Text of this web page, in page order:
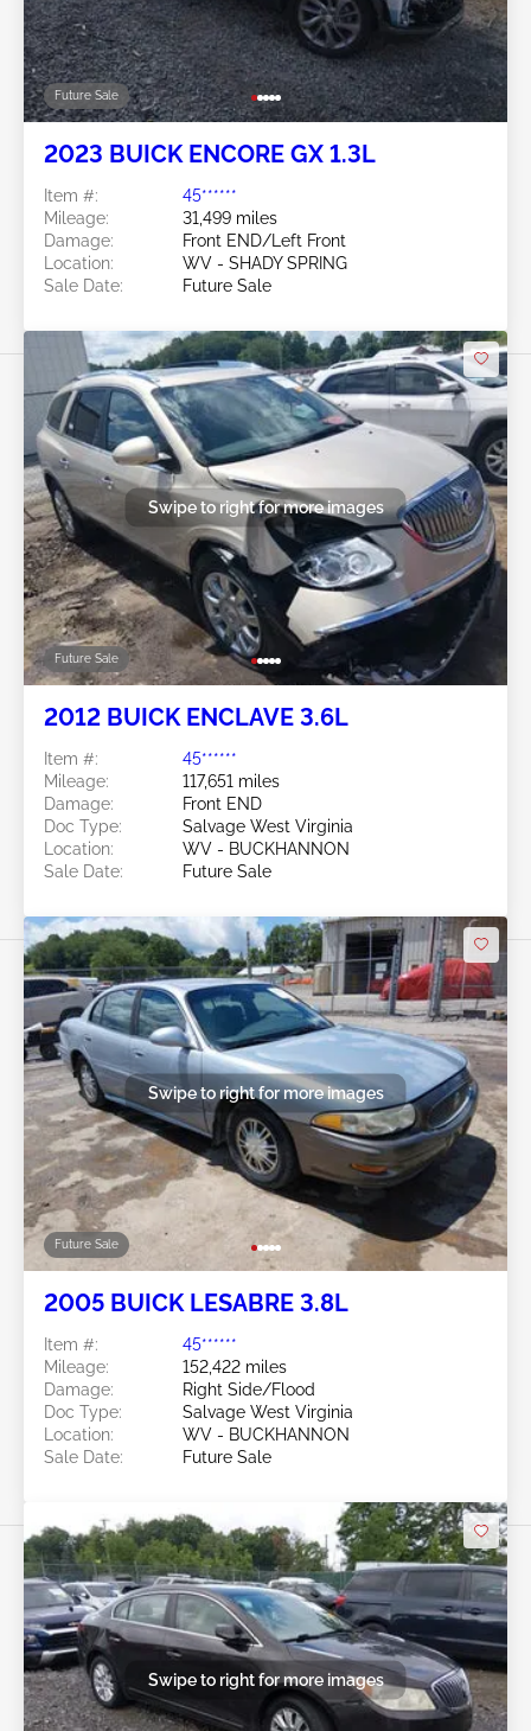
Future Sale
2023 BUICK ENCORE GX 1.3L
Item #:
45******
Mileage:
31,499 miles
Damage:
Front END/Left Front
Location:
WV - SHADY SPRING
Sale Date:
Future Sale
Future Sale
Swipe to right for more images
2012 BUICK ENCLAVE 3.6L
Item #:
45******
Mileage:
117,651 miles
Damage:
Front END
Doc Type:
Salvage West Virginia
Location:
WV - BUCKHANNON
Sale Date:
Future Sale
Future Sale
Swipe to right for more images
2005 BUICK LESABRE 3.8L
Item #:
45******
Mileage:
152,422 miles
Damage:
Right Side/Flood
Doc Type:
Salvage West Virginia
Location:
WV - BUCKHANNON
Sale Date:
Future Sale
Swipe to right for more images